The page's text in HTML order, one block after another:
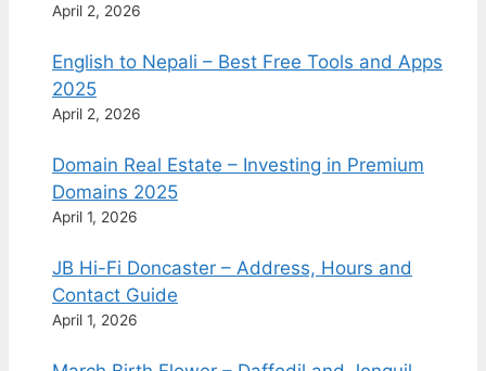
April 2, 2026
English to Nepali – Best Free Tools and Apps
2025
April 2, 2026
Domain Real Estate – Investing in Premium
Domains 2025
April 1, 2026
JB Hi-Fi Doncaster – Address, Hours and
Contact Guide
April 1, 2026